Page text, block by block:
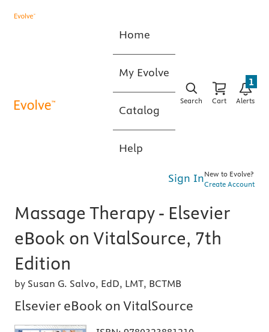
Home
My Evolve
Catalog
Help
Search Cart Alerts
1
Sign InNew to Evolve?
Create Account
Massage Therapy - Elsevier
eBook on VitalSource, 7th
Edition
by Susan G. Salvo, EdD, LMT, BCTMB
Elsevier eBook on VitalSource